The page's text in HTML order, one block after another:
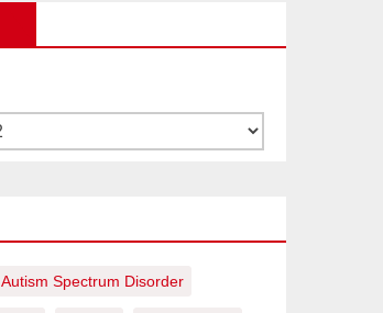
Autism Spectrum Disorder